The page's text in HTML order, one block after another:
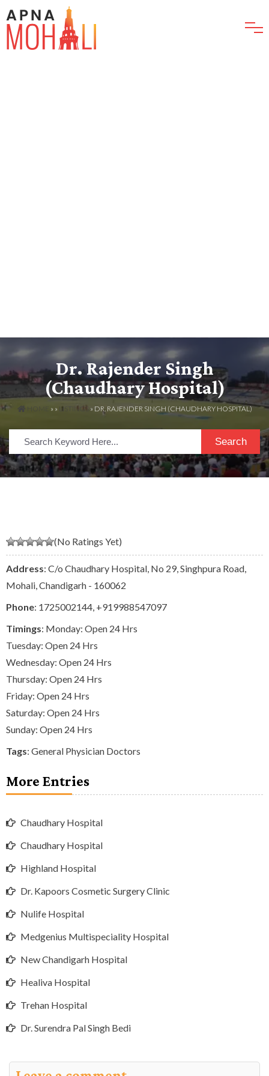
Dr. Rajender Singh
(Chaudhary Hospital)
» » LISTINGS » DR. RAJENDER SINGH (CHAUDHARY HOSPITAL)
Search
(No Ratings Yet)
Address: C/o Chaudhary Hospital, No 29, Singhpura Road,
Mohali, Chandigarh - 160062
Phone: 1725002144 +919988547097
Timings: Monday: Open 24 Hrs
Tuesday: Open 24 Hrs
Wednesday: Open 24 Hrs
Thursday: Open 24 Hrs
Friday: Open 24 Hrs
Saturday: Open 24 Hrs
Sunday: Open 24 Hrs
Tags: General Physician Doctors
More Entries
Chaudhary Hospital
Chaudhary Hospital
Highland Hospital
Dr. Kapoors Cosmetic Surgery Clinic
Nulife Hospital
Medgenius Multispeciality Hospital
New Chandigarh Hospital
Healiva Hospital
Trehan Hospital
Dr. Surendra Pal Singh Bedi